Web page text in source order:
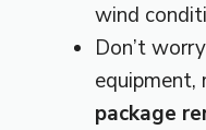
wind
Don’t
equipment,
package